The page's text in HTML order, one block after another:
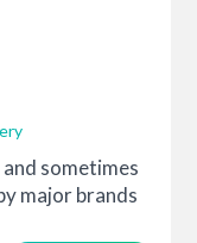
sometimes
major brands